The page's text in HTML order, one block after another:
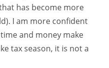
has become more
I am more confident
and money make
tax season, it is not a